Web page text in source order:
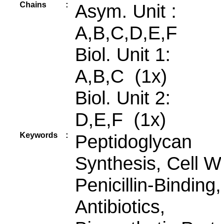
Chains :
Asym. Unit :
A,B,C,D,E,F
Biol. Unit 1:
A,B,C (1x)
Biol. Unit 2:
D,E,F (1x)
Keywords :
Peptidoglycan
Synthesis, Cell
Penicillin-Binding,
Antibiotics,